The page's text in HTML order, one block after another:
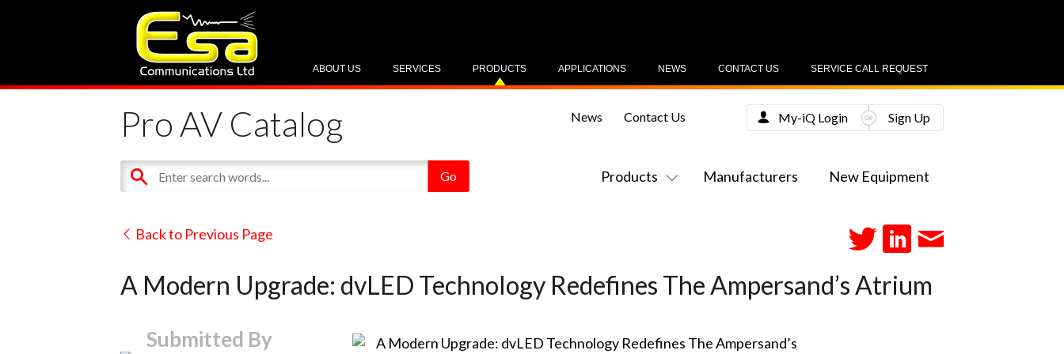
SERVICE CALL REQUEST
CONTACT US
NEWS
APPLICATIONS
PRODUCTS
SERVICES
ABOUT US
Pro AV Catalog
Products Manufacturers New Equipment
News Contact Us My-iQ Login Sign Up
Back to Previous Page
A Modern Upgrade: dvLED Technology Redefines The Ampersand’s Atrium
Submitted By